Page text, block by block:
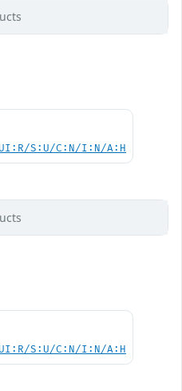
S:U/C:N/I:N/A:H
S:U/C:N/I:N/A:H